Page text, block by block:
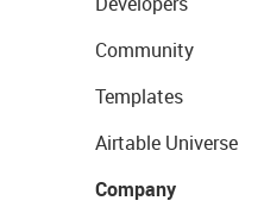
Community
Templates
Airtable Universe
Company